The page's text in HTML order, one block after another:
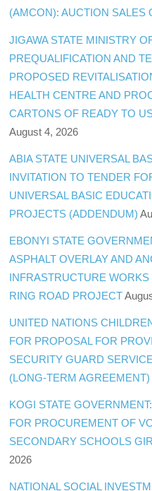
(AMCON): AUCTION SALES
JIGAWA STATE MINISTRY
PREQUALIFICATION AND
PROPOSED
HEALTH CENTRE AND
CARTONS OF READY TO
August 4, 2026
ABIA STATE UNIVERSAL
INVITATION TO TENDER
UNIVERSAL BASIC
PROJECTS (ADDENDUM)
EBONYI STATE
ASPHALT OVERLAY AND
INFRASTRUCTURE
RING ROAD PROJECT
UNITED NATIONS
FOR PROPOSAL FOR
SECURITY GUARD
(LONG-TERM AGREEMENT)
KOGI STATE
FOR PROCUREMENT OF
SECONDARY SCHOOLS
2026
NATIONAL SOCIAL